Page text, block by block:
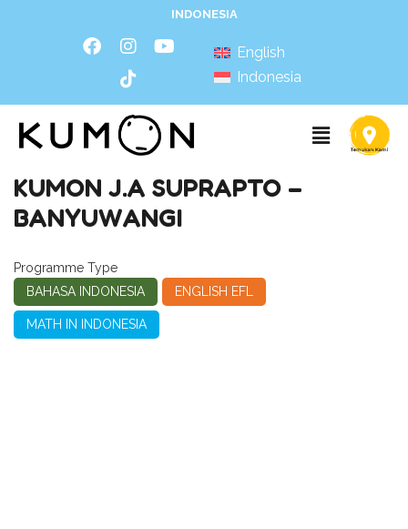
INDONESIA
English
Indonesia
KUMON J.A SUPRAPTO –
BANYUWANGI
Programme Type
BAHASA INDONESIA
ENGLISH EFL
MATH IN INDONESIA